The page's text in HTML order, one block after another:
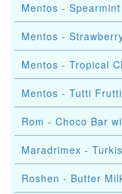
Mentos -
Mentos -
Mentos - Tropical
Mentos - Tutti
Rom - Choco Bar
Maradrimex -
Roshen - Butter